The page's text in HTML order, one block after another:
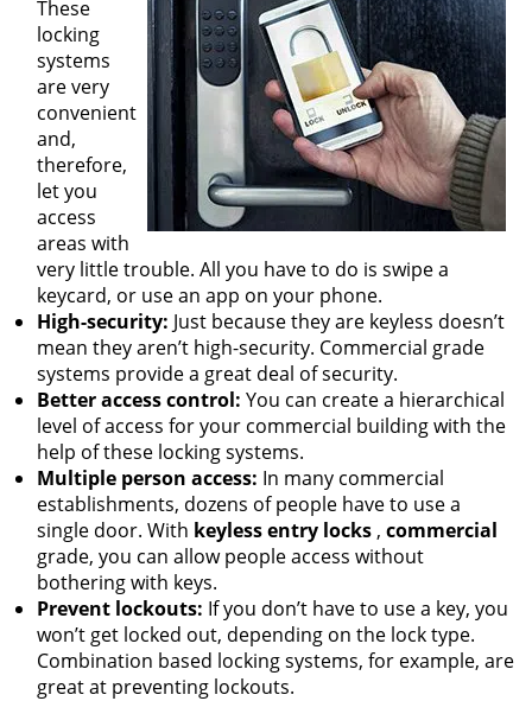
These
locking
systems
are very
convenient
and,
therefore,
let you
access
areas with
very little trouble. All you have to do is swipe a
keycard, or use an app on your phone.
High-security: Just because they are keyless doesn’t
mean they aren’t high-security. Commercial grade
systems provide a great deal of security.
Better access control: You can create a hierarchical
level of access for your commercial building with the
help of these locking systems.
Multiple person access: In many commercial
establishments, dozens of people have to use a
single door. With keyless entry locks , commercial
grade, you can allow people access without
bothering with keys.
Prevent lockouts: If you don’t have to use a key, you
won’t get locked out, depending on the lock type.
Combination based locking systems, for example, are
great at preventing lockouts.